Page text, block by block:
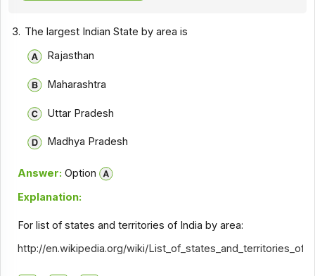
3. The largest Indian State by area is
Rajasthan
Maharashtra
Uttar Pradesh
Madhya Pradesh
Answer: Option
Explanation:
For list of states and territories of India by area:
http://en.wikipedia.org/wiki/